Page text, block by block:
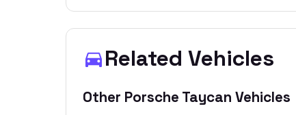
Related Vehicles
Other Porsche Taycan Vehicles